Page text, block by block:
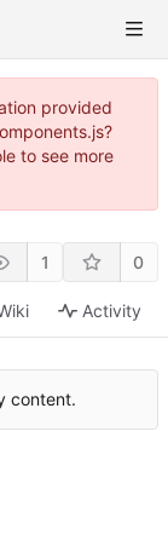
provided
to see more
1 0
Activity
content.